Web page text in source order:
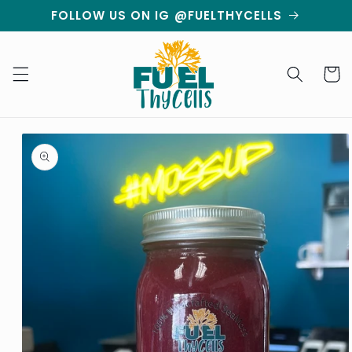
Skip to
content
FOLLOW US ON IG @FUELTHYCELLS
Cart
Skip to
product
information